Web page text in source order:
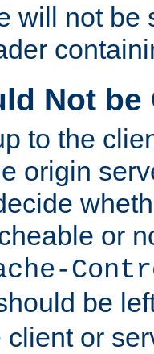
will not be
Not be
to the
origin
or
be
or